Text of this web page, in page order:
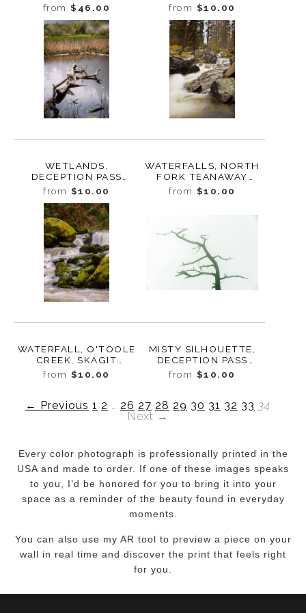
RAINIER, WASHINGTON,
2017
from $46.00
SKAGIT COUNTY,
WASHINGTON, 2017
from $10.00
WETLANDS,
DECEPTION PASS
STATE PARK,
WASHINGTON, 2016
from $10.00
WATERFALLS, NORTH
FORK TEANAWAY
RIVER, WASHINGTON,
2011
from $10.00
WATERFALL, O'TOOLE
CREEK, SKAGIT
COUNTY,
WASHINGTON, 2017
from $10.00
MISTY SILHOUETTE,
DECEPTION PASS
STATE PARK,
WASHINGTON, 2016
from $10.00
← Previous 1 2 … 26 27 28 29 30 31 32 33 34
Next →
Every color photograph is professionally printed in the
USA and made to order. If one of these images speaks
to you, I’d be honored for you to bring it into your
space as a reminder of the beauty found in everyday
moments.
You can also use my AR tool to preview a piece on your
wall in real time and discover the print that feels right
for you.